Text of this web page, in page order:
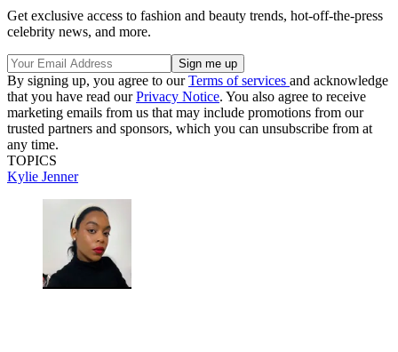
Get exclusive access to fashion and beauty trends, hot-off-the-press
celebrity news, and more.
By signing up, you agree to ourTerms of services and acknowledge
that you have read ourPrivacy Notice. You also agree to receive
marketing emails from us that may include promotions from our
trusted partners and sponsors, which you can unsubscribe from at
any time.
TOPICS
Kylie Jenner